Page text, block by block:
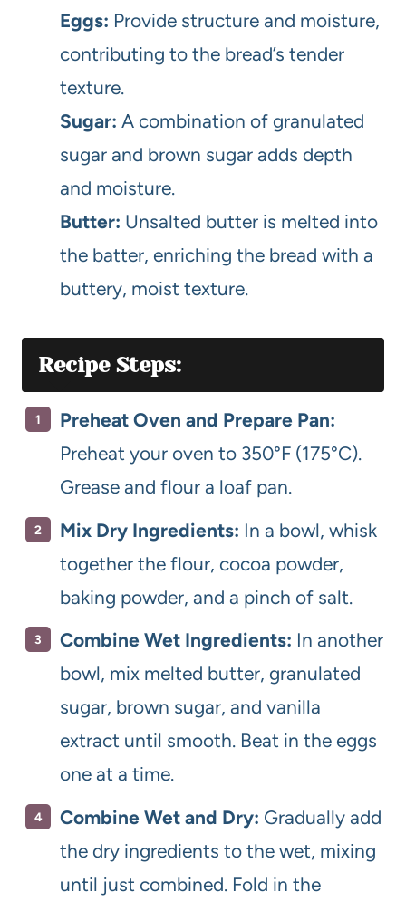
Eggs: Provide structure and moisture,
contributing to the bread’s tender
texture.
Sugar: A combination of granulated
sugar and brown sugar adds depth
and moisture.
Butter: Unsalted butter is melted into
the batter, enriching the bread with a
buttery, moist texture.
Recipe Steps:
Preheat Oven and Prepare Pan:
Preheat your oven to 350°F (175°C).
Grease and flour a loaf pan.
Mix Dry Ingredients: In a bowl, whisk
together the flour, cocoa powder,
baking powder, and a pinch of salt.
Combine Wet Ingredients: In another
bowl, mix melted butter, granulated
sugar, brown sugar, and vanilla
extract until smooth. Beat in the eggs
one at a time.
Combine Wet and Dry: Gradually add
the dry ingredients to the wet, mixing
until just combined. Fold in the